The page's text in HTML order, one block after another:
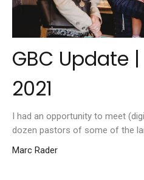
GBC Update
2021
I had an opportunity to meet
dozen pastors of some of the
Marc Rader